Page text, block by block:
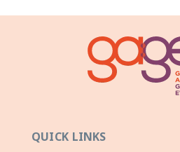
QUICK LINKS